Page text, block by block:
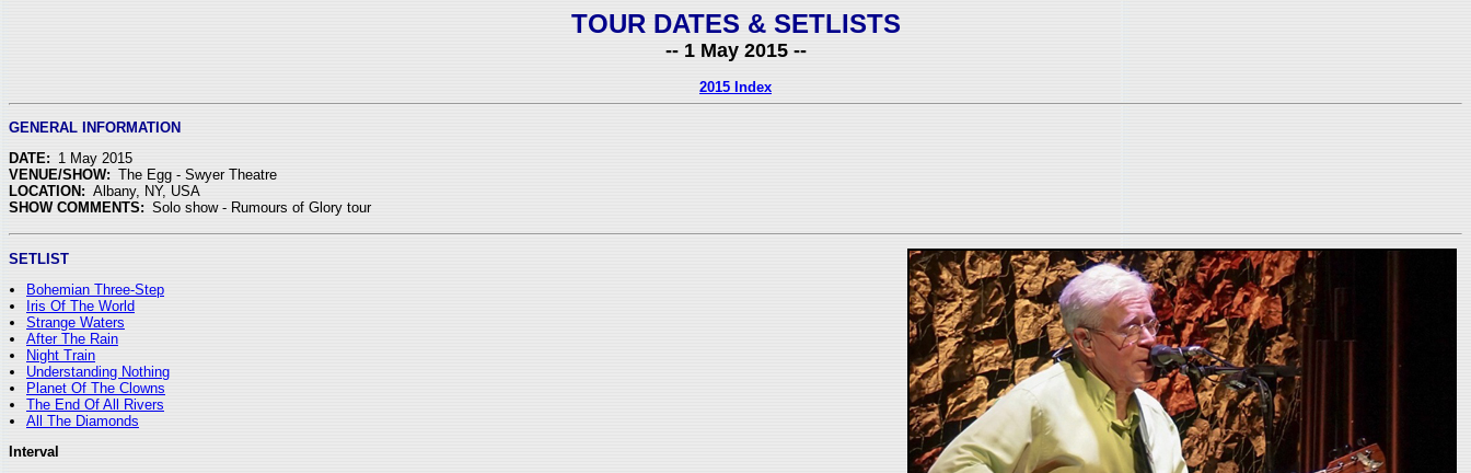
TOUR DATES & SETLISTS
-- 1 May 2015 --
2015 Index
GENERAL INFORMATION
DATE: 1 May 2015
VENUE/SHOW: The Egg - Swyer Theatre
LOCATION: Albany, NY, USA
SHOW COMMENTS: Solo show - Rumours of Glory tour
SETLIST
Bohemian Three-Step
Iris Of The World
Strange Waters
After The Rain
Night Train
Understanding Nothing
Planet Of The Clowns
The End Of All Rivers
All The Diamonds
Interval